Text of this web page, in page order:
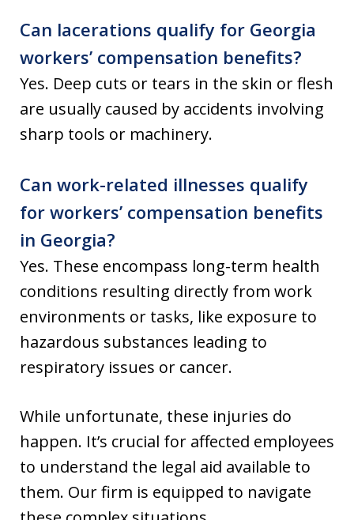
Can lacerations qualify for Georgia
workers’ compensation benefits?
Yes. Deep cuts or tears in the skin or flesh
are usually caused by accidents involving
sharp tools or machinery.
Can work-related illnesses qualify
for workers’ compensation benefits
in Georgia?
Yes. These encompass long-term health
conditions resulting directly from work
environments or tasks, like exposure to
hazardous substances leading to
respiratory issues or cancer.
While unfortunate, these injuries do
happen. It’s crucial for affected employees
to understand the legal aid available to
them. Our firm is equipped to navigate